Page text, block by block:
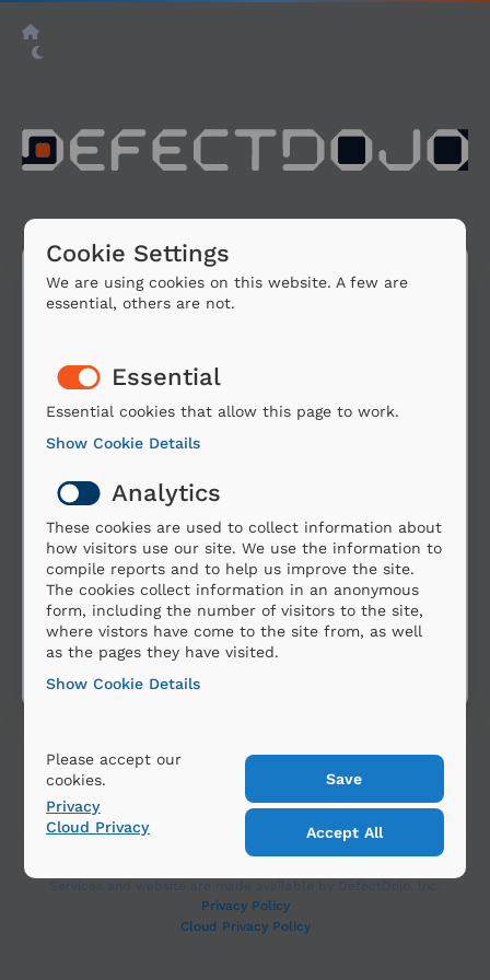
Cookie Settings
We are using cookies on this website. A few are
essential, others are not.
Essential
Essential cookies that allow this page to work.
Show Cookie Details
Analytics
These cookies are used to collect information about
how visitors use our site. We use the information to
compile reports and to help us improve the site.
The cookies collect information in an anonymous
form, including the number of visitors to the site,
where vistors have come to the site from, as well
as the pages they have visited.
Show Cookie Details
Please accept our
cookies.
Privacy
Cloud Privacy
You are about to sign in using a third party
Privacy Policy
Cloud Privacy Policy